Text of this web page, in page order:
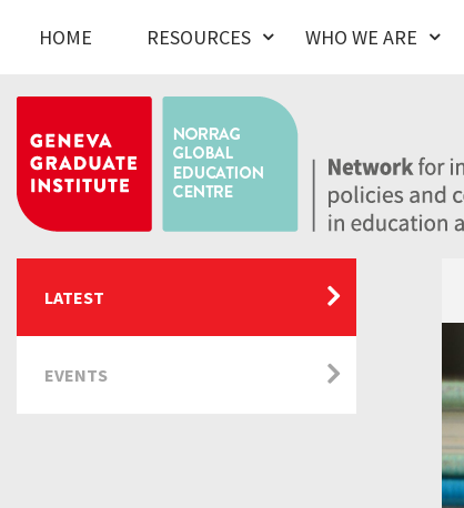
HOME RESOURCES WHO WE ARE
LATEST
EVENTS